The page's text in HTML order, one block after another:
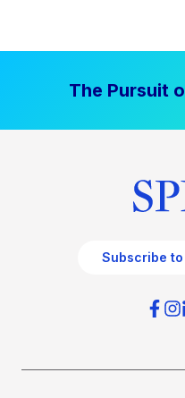
The Pursuit
Subscribe